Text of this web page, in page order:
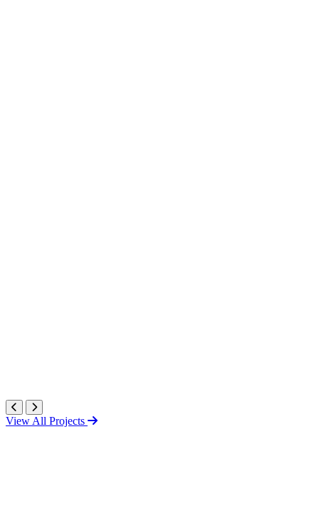
View All Projects